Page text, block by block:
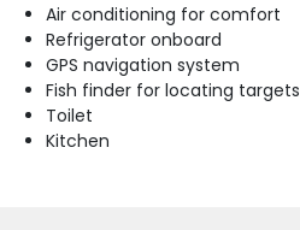
Air conditioning for comfort
Refrigerator onboard
GPS navigation system
Fish finder for locating targets
Toilet
Kitchen